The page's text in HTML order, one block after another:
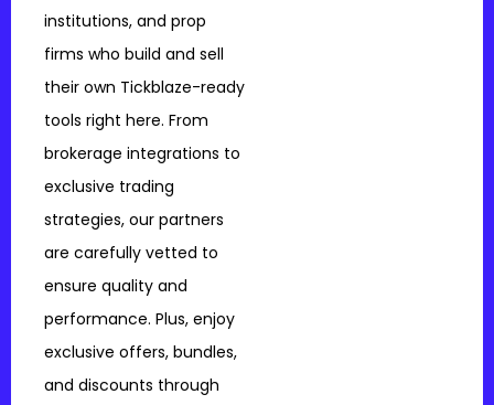
institutions, and prop
firms who build and sell
their own Tickblaze-ready
tools right here. From
brokerage integrations to
exclusive trading
strategies, our partners
are carefully vetted to
ensure quality and
performance. Plus, enjoy
exclusive offers, bundles,
and discounts through